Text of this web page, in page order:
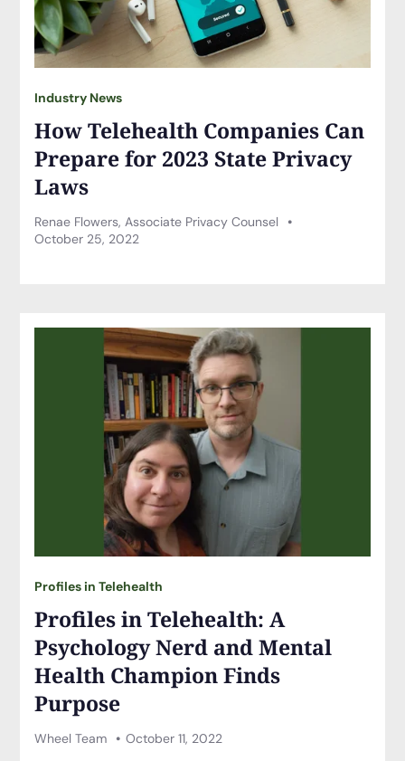
Industry News
How Telehealth Companies Can
Prepare for 2023 State Privacy
Laws
Renae Flowers, Associate Privacy Counsel
October 25, 2022
Profiles in Telehealth
Profiles in Telehealth: A
Psychology Nerd and Mental
Health Champion Finds
Purpose
Wheel Team October 11, 2022